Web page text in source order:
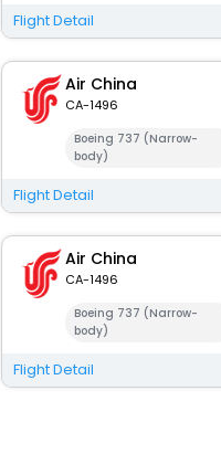
Flight Detail
Air China
CA-1496
Boeing 737 (Narrow-
body)
Flight Detail
Air China
CA-1496
Boeing 737 (Narrow-
body)
Flight Detail